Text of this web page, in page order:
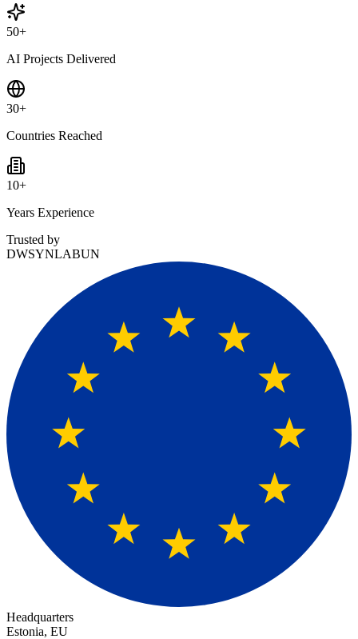
50+
AI Projects Delivered
30+
Countries Reached
10+
Years Experience
Trusted by
DWSYNLABUN
Headquarters
Estonia, EU